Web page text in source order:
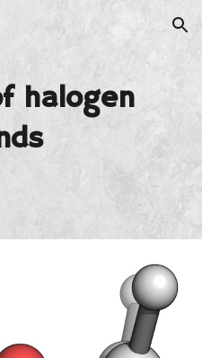
Skip to navigation
halogen